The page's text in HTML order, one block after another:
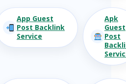
App Guest
Post Backlink
Service
Apk
Guest
Post